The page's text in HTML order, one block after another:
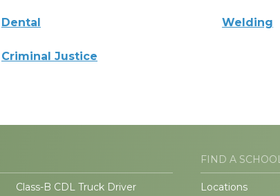
Dental Welding
Criminal Justice
Class-B CDL Truck Driver
FIND A
Locations